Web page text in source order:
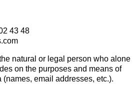
43 48
natural or legal person who alone
on the purposes and means of
email addresses, etc.).